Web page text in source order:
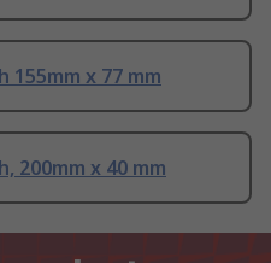
155mm x 77 mm
200mm x 40 mm